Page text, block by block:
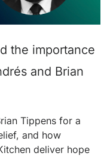
the importance
and Brian
Tippens for a
and how
deliver hope